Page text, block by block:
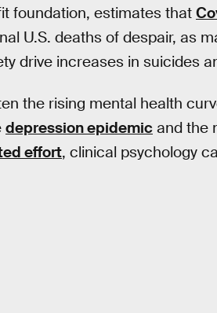
foundation, estimates that
U.S. deaths of despair, as
drive increases in suicides
the rising mental health
depression epidemic and the
effort, clinical psychology